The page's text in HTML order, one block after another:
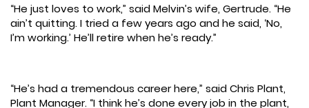
“He just loves to work,” said Melvin’s wife, Gertrude. “He
ain’t quitting. I tried a few years ago and he said, ‘No,
I’m working.’ He’ll retire when he’s ready.”
“He’s had a tremendous career here,” said Chris Plant,
Plant Manager. “I think he’s done every job in the plant,